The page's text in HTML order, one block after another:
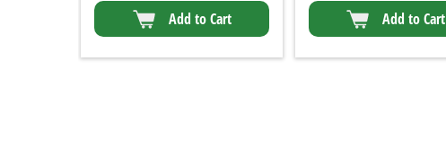
Add to Cart
Add to Cart